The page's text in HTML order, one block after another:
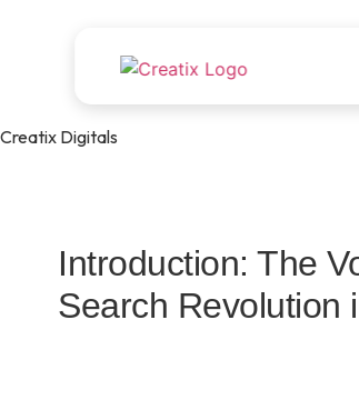
Creatix Digitals
Introduction: The
Search Revolution